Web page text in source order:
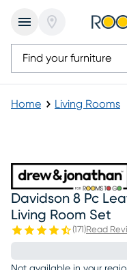
Home Living Rooms
Davidson 8 Pc
Living Room Set
(171 )Read